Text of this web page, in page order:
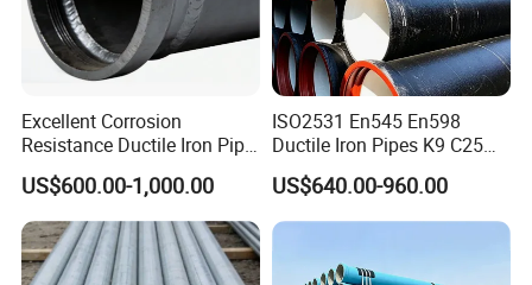
Excellent Corrosion
Resistance Ductile Iron Pipe
Fitting for Data Center
Cooling
US$600.00-1,000.00
ISO2531 En545 En598
Ductile Iron Pipes K9 C25
C30 C40 Grade for Water
Supply and Sewage
Engineering Pipeline
US$640.00-960.00